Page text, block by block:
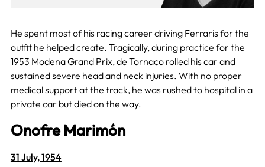
He spent most of his racing career driving Ferraris for the
outfit he helped create. Tragically, during practice for the
1953 Modena Grand Prix, de Tornaco rolled his car and
sustained severe head and neck injuries. With no proper
medical support at the track, he was rushed to hospital in a
private car but died on the way.
Onofre Marimón
31 July, 1954